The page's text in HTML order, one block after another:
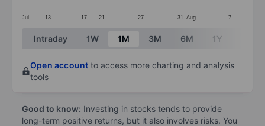
Jul 13 17 21 27 31 Aug 7
End of interactive chart.
Intraday 1W 1M 3M 6M 1Y
Open account to access more charting and analysis
tools
Good to know: Investing in stocks tends to provide
long-term positive returns, but it also involves risks. You